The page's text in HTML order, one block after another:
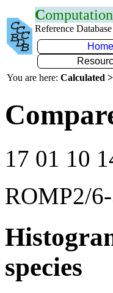
C
Reference Database
Home
You are here: Calculated
17 01 10
ROMP2/
species